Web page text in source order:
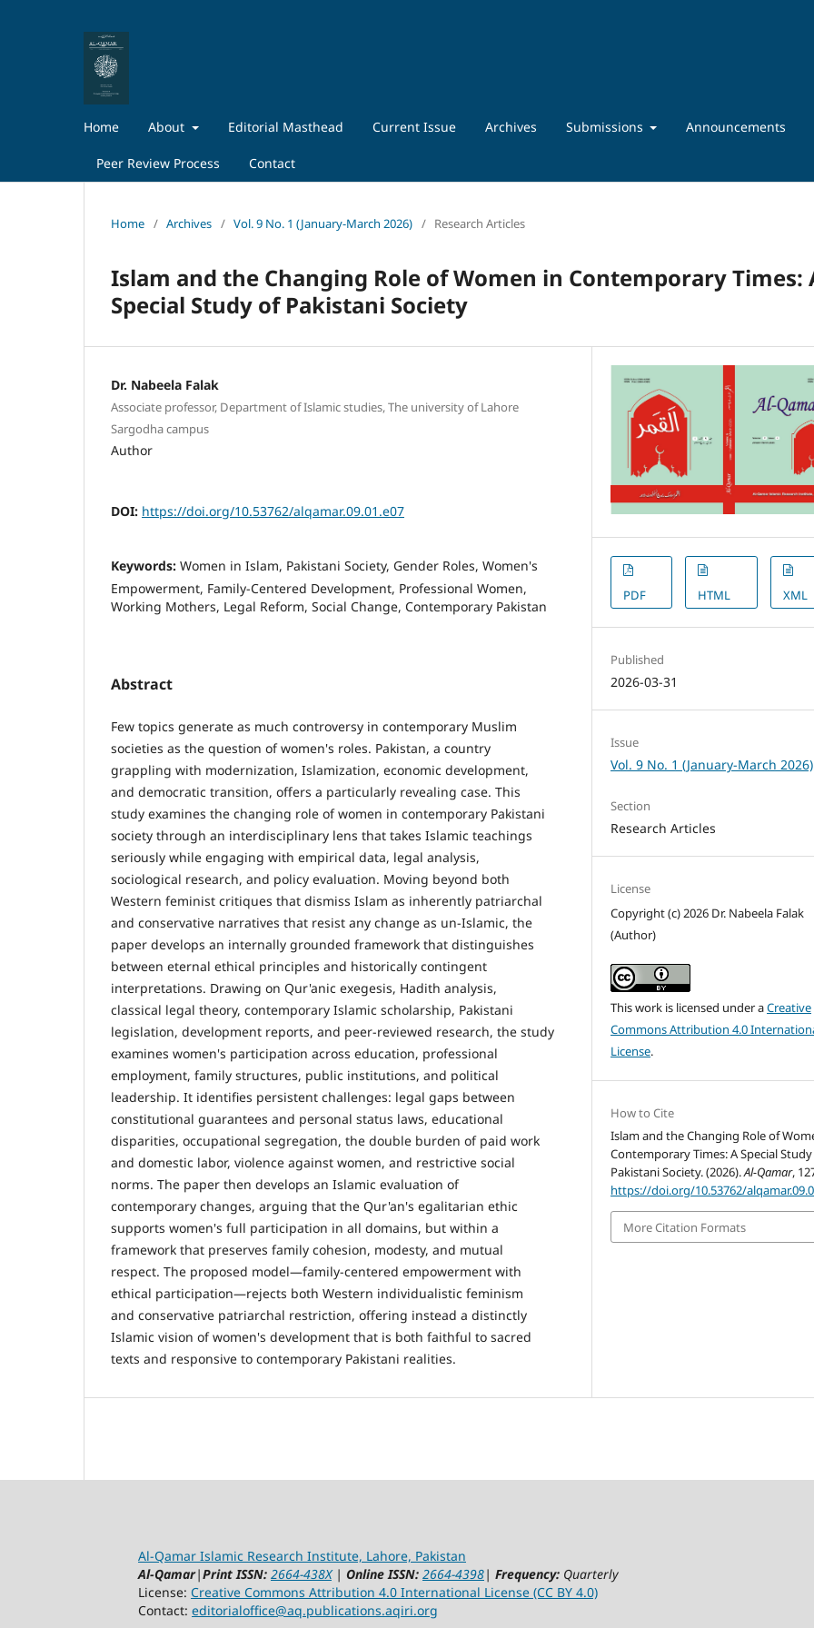
Home About Editorial Masthead Current Issue Archives Submissions Announcements
Peer Review Process Contact
Home / Archives / Vol. 9 No. 1 (January-March 2026) / Research Articles
Islam and the Changing Role of Women in Contemporary Times:
Special Study of Pakistani Society
Dr. Nabeela Falak
Associate professor, Department of Islamic studies, The university of Lahore
Sargodha campus
Author
DOI: https://doi.org/10.53762/alqamar.09.01.e07
Keywords: Women in Islam, Pakistani Society, Gender Roles, Women's
Empowerment, Family-Centered Development, Professional Women,
Working Mothers, Legal Reform, Social Change, Contemporary Pakistan
Abstract
Few topics generate as much controversy in contemporary Muslim
societies as the question of women's roles. Pakistan, a country
grappling with modernization, Islamization, economic development,
and democratic transition, offers a particularly revealing case. This
study examines the changing role of women in contemporary Pakistani
society through an interdisciplinary lens that takes Islamic teachings
seriously while engaging with empirical data, legal analysis,
sociological research, and policy evaluation. Moving beyond both
Western feminist critiques that dismiss Islam as inherently patriarchal
and conservative narratives that resist any change as un-Islamic, the
paper develops an internally grounded framework that distinguishes
between eternal ethical principles and historically contingent
interpretations. Drawing on Qur'anic exegesis, Hadith analysis,
classical legal theory, contemporary Islamic scholarship, Pakistani
legislation, development reports, and peer-reviewed research, the study
examines women's participation across education, professional
employment, family structures, public institutions, and political
leadership. It identifies persistent challenges: legal gaps between
constitutional guarantees and personal status laws, educational
disparities, occupational segregation, the double burden of paid work
and domestic labor, violence against women, and restrictive social
norms. The paper then develops an Islamic evaluation of
contemporary changes, arguing that the Qur'an's egalitarian ethic
supports women's full participation in all domains, but within a
framework that preserves family cohesion, modesty, and mutual
respect. The proposed model—family-centered empowerment with
ethical participation—rejects both Western individualistic feminism
and conservative patriarchal restriction, offering instead a distinctly
Islamic vision of women's development that is both faithful to sacred
texts and responsive to contemporary Pakistani realities.
PDF HTML XML
Published
2026-03-31
Issue
Vol. 9 No. 1 (January-March 2026)
Section
Research Articles
License
Copyright (c) 2026 Dr. Nabeela Falak
(Author)
This work is licensed under aCreative
Commons Attribution 4.0
License.
How to Cite
Islam and the Changing Role of
Contemporary Times: A Special
Pakistani Society. (2026).Al-Qamar,
https://doi.org/10.53762/
More Citation Formats
Al-Qamar Islamic Research Institute, Lahore, Pakistan
Al-Qamar|Print ISSN: 2664-438X| Online ISSN: 2664-4398| Frequency: Quarterly
License: Creative Commons Attribution 4.0 International License (CC BY 4.0)
Contact: editorialoffice@aq.publications.aqiri.org